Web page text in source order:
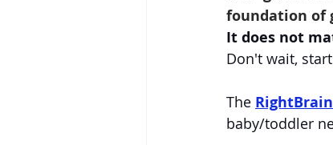
foundation of
It does not
Don't wait,
The
baby/toddler